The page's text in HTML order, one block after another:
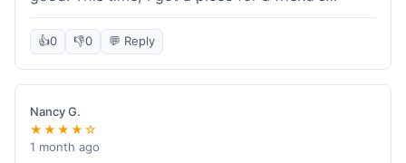
birthday, and it was delivered on time and high
quality, just like my previous orders. They always
make sure the artists are on point and the
payment process is really straightforward. It's
why I keep coming back.
👍0 👎0 💬 Reply
Nancy G.
★★★★☆
1 month ago